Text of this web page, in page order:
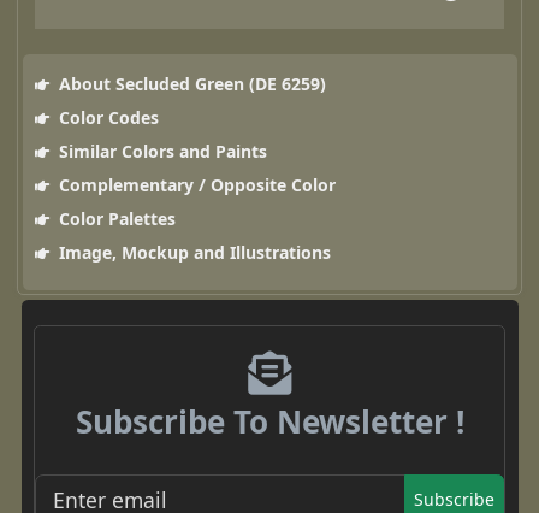
About Secluded Green (DE 6259)
Color Codes
Similar Colors and Paints
Complementary / Opposite Color
Color Palettes
Image, Mockup and Illustrations
Subscribe To Newsletter !
Subscribe